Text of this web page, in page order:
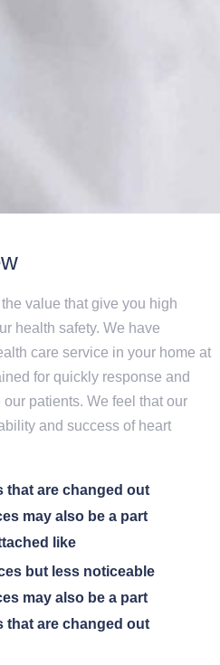
value that give you high
health safety. We have
care service in your home at
for quickly response and
patients. We feel that our
and success of heart
that are changed out
may also be a part
like
but less noticeable
may also be a part
that are changed out